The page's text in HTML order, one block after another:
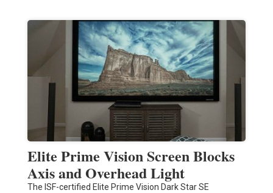
Elite Prime Vision Screen Blocks
Axis and Overhead Light
The ISF-certified Elite Prime Vision Dark Star SE